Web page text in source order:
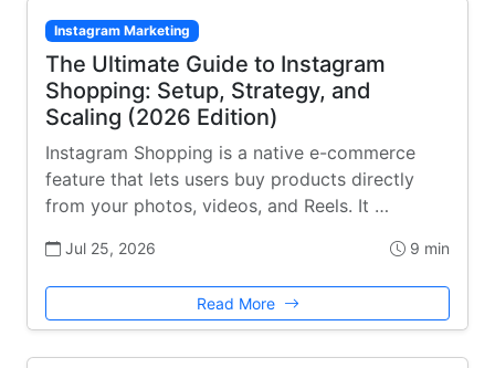
Instagram Marketing
The Ultimate Guide to Instagram
Shopping: Setup, Strategy, and
Scaling (2026 Edition)
Instagram Shopping is a native e-commerce
feature that lets users buy products directly
from your photos, videos, and Reels. It …
Jul 25, 2026 9 min
Read More